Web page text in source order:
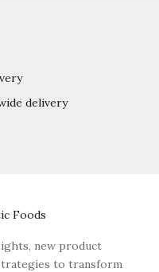
delivery
1
item 2
item 3
Foods
new product
to transform